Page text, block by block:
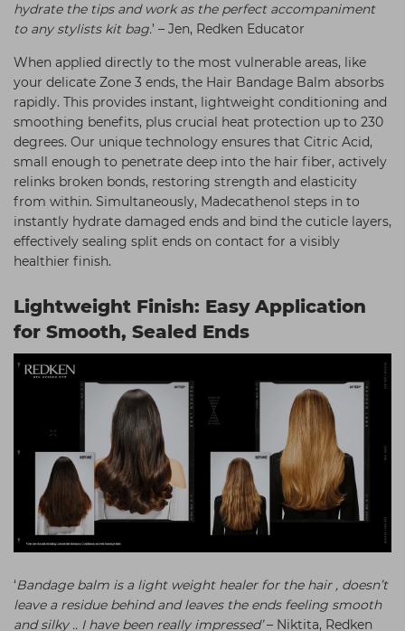
hydrate the tips and work as the perfect accompaniment
to any stylists kit bag.’ – Jen, Redken Educator
When applied directly to the most vulnerable areas, like
your delicate Zone 3 ends, the Hair Bandage Balm absorbs
rapidly. This provides instant, lightweight conditioning and
smoothing benefits, plus crucial heat protection up to 230
degrees. Our unique technology ensures that Citric Acid,
small enough to penetrate deep into the hair fiber, actively
relinks broken bonds, restoring strength and elasticity
from within. Simultaneously, Madecathenol steps in to
instantly hydrate damaged ends and bind the cuticle layers,
effectively sealing split ends on contact for a visibly
healthier finish.
Lightweight Finish: Easy Application
for Smooth, Sealed Ends
‘Bandage balm is a light weight healer for the hair , doesn’t
leave a residue behind and leaves the ends feeling smooth
and silky .. I have been really impressed’– Niktita, Redken